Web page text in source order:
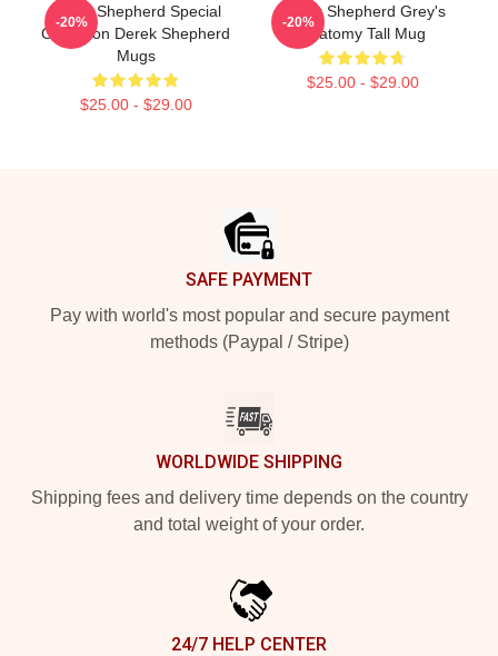
Derek Shepherd Special
Collection Derek Shepherd
Mugs
$25.00 - $29.00
-20%
Derek Shepherd Grey's
Anatomy Tall Mug
$25.00 - $29.00
-20%
SAFE PAYMENT
Pay with world's most popular and secure payment
methods (Paypal / Stripe)
WORLDWIDE SHIPPING
Shipping fees and delivery time depends on the country
and total weight of your order.
24/7 HELP CENTER